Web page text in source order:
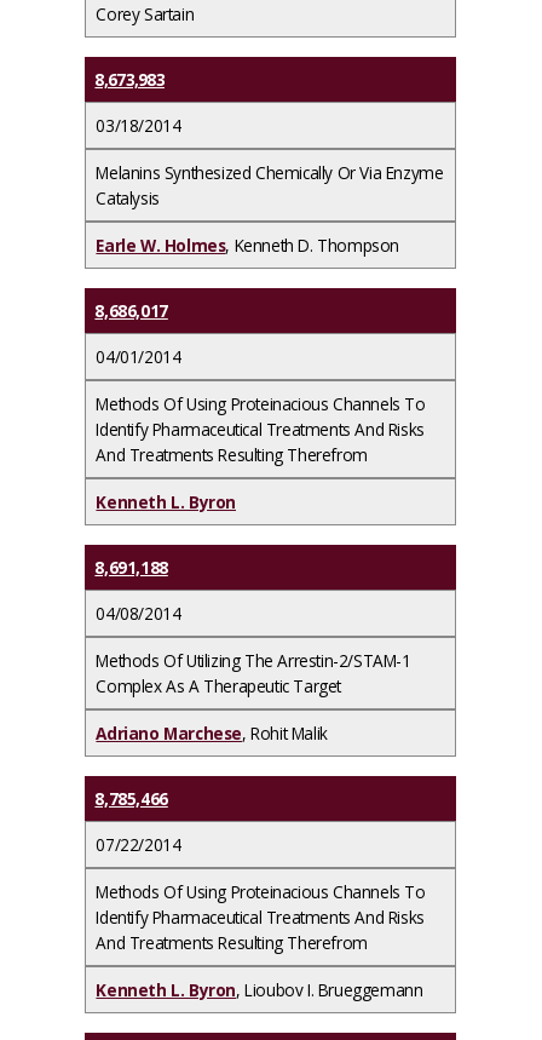
Corey Sartain
8,673,983
03/18/2014
Melanins Synthesized Chemically Or Via Enzyme
Catalysis
Earle W. Holmes, Kenneth D. Thompson
8,686,017
04/01/2014
Methods Of Using Proteinacious Channels To
Identify Pharmaceutical Treatments And Risks
And Treatments Resulting Therefrom
Kenneth L. Byron
8,691,188
04/08/2014
Methods Of Utilizing The Arrestin-2/STAM-1
Complex As A Therapeutic Target
Adriano Marchese, Rohit Malik
8,785,466
07/22/2014
Methods Of Using Proteinacious Channels To
Identify Pharmaceutical Treatments And Risks
And Treatments Resulting Therefrom
Kenneth L. Byron, Lioubov I. Brueggemann